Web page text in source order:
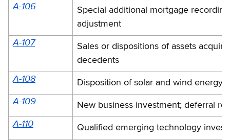
A-106
Special additional mortgage
adjustment
A-107
Sales or dispositions of assets
decedents
A-108 Disposition of solar and wind energy
A-109 New business investment; deferral
A-110 Qualified emerging technology